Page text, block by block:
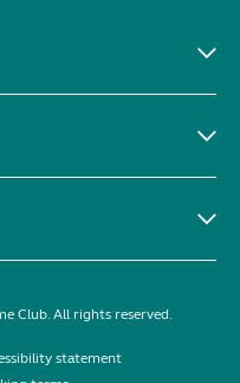
Club. All rights reserved.
statement